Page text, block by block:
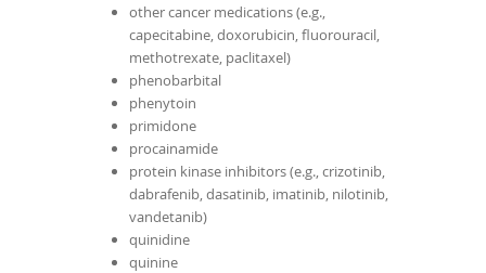
other cancer medications (e.g.,
capecitabine, doxorubicin, fluorouracil,
methotrexate, paclitaxel)
phenobarbital
phenytoin
primidone
procainamide
protein kinase inhibitors (e.g., crizotinib,
dabrafenib, dasatinib, imatinib, nilotinib,
vandetanib)
quinidine
quinine